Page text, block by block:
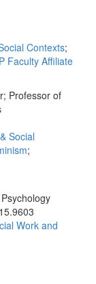
Contexts;
Faculty Affiliate
Professor of
Social
;
Work and